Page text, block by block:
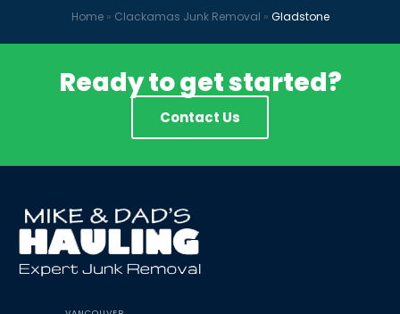
Home» Clackamas Junk Removal » Gladstone
Ready to get started?
Contact Us